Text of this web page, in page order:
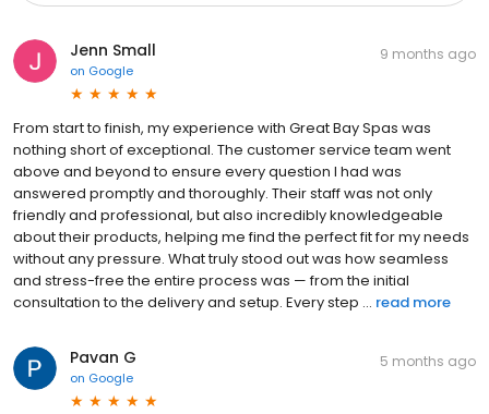
Jenn Small
on Google
9 months ago
From start to finish, my experience with Great Bay Spas was
nothing short of exceptional. The customer service team went
above and beyond to ensure every question I had was
answered promptly and thoroughly. Their staff was not only
friendly and professional, but also incredibly knowledgeable
about their products, helping me find the perfect fit for my needs
without any pressure. What truly stood out was how seamless
and stress-free the entire process was — from the initial
consultation to the delivery and setup. Every step ... read more
Pavan G
on Google
5 months ago